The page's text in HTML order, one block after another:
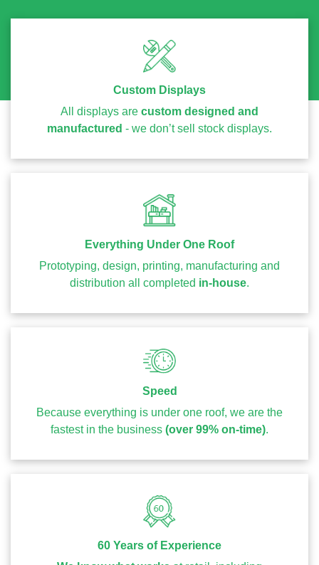
Custom Displays
All displays are custom designed and
manufactured - we don’t sell stock displays.
Everything Under One Roof
Prototyping, design, printing, manufacturing and
distribution all completed in-house.
Speed
Because everything is under one roof, we are the
fastest in the business (over 99% on-time).
60 Years of Experience